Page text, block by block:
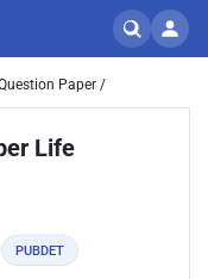
Paper /
Life
PUBDET